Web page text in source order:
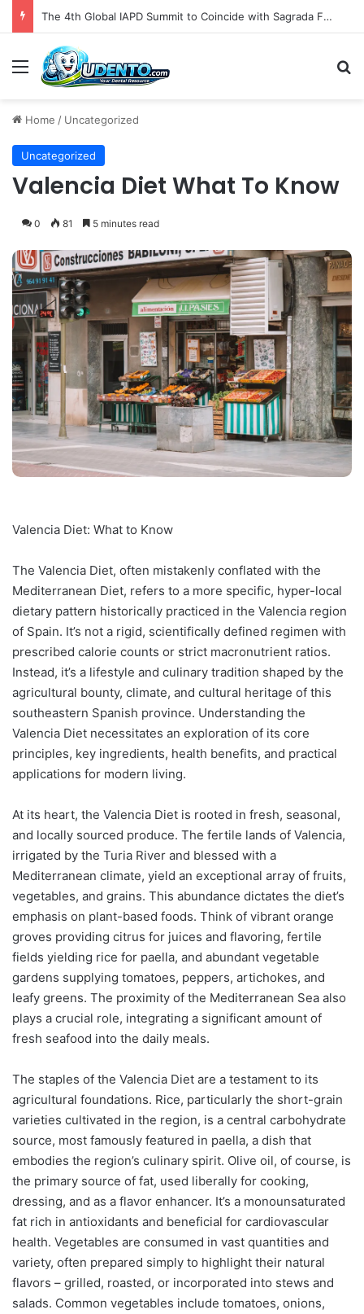
The 4th Global IAPD Summit to Coincide with Sagrada Família’s Milestone Completion in Barcelona
Menu
Home / Uncategorized
Uncategorized
Valencia Diet What To Know
0 81 5 minutes read
Valencia Diet: What to Know
The Valencia Diet, often mistakenly conflated with the
Mediterranean Diet, refers to a more specific, hyper-local
dietary pattern historically practiced in the Valencia region
of Spain. It’s not a rigid, scientifically defined regimen with
prescribed calorie counts or strict macronutrient ratios.
Instead, it’s a lifestyle and culinary tradition shaped by the
agricultural bounty, climate, and cultural heritage of this
southeastern Spanish province. Understanding the
Valencia Diet necessitates an exploration of its core
principles, key ingredients, health benefits, and practical
applications for modern living.
At its heart, the Valencia Diet is rooted in fresh, seasonal,
and locally sourced produce. The fertile lands of Valencia,
irrigated by the Turia River and blessed with a
Mediterranean climate, yield an exceptional array of fruits,
vegetables, and grains. This abundance dictates the diet’s
emphasis on plant-based foods. Think of vibrant orange
groves providing citrus for juices and flavoring, fertile
fields yielding rice for paella, and abundant vegetable
gardens supplying tomatoes, peppers, artichokes, and
leafy greens. The proximity of the Mediterranean Sea also
plays a crucial role, integrating a significant amount of
fresh seafood into the daily meals.
The staples of the Valencia Diet are a testament to its
agricultural foundations. Rice, particularly the short-grain
varieties cultivated in the region, is a central carbohydrate
source, most famously featured in paella, a dish that
embodies the region’s culinary spirit. Olive oil, of course, is
the primary source of fat, used liberally for cooking,
dressing, and as a flavor enhancer. It’s a monounsaturated
fat rich in antioxidants and beneficial for cardiovascular
health. Vegetables are consumed in vast quantities and
variety, often prepared simply to highlight their natural
flavors – grilled, roasted, or incorporated into stews and
salads. Common vegetables include tomatoes, onions,